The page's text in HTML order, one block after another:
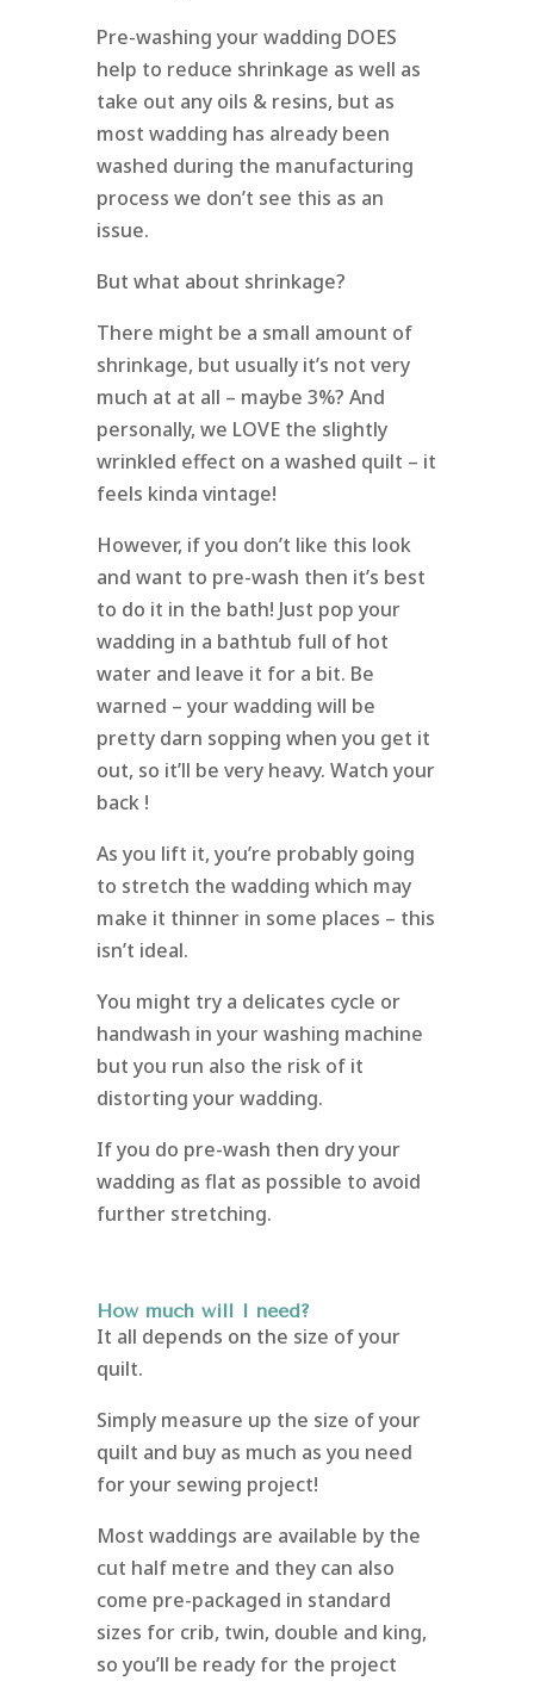
Pre-washing your wadding DOES
help to reduce shrinkage as well as
take out any oils & resins, but as
most wadding has already been
washed during the manufacturing
process we don’t see this as an
issue.
But what about shrinkage?
There might be a small amount of
shrinkage, but usually it’s not very
much at at all – maybe 3%? And
personally, we LOVE the slightly
wrinkled effect on a washed quilt – it
feels kinda vintage!
However, if you don’t like this look
and want to pre-wash then it’s best
to do it in the bath! Just pop your
wadding in a bathtub full of hot
water and leave it for a bit. Be
warned – your wadding will be
pretty darn sopping when you get it
out, so it’ll be very heavy. Watch your
back !
As you lift it, you’re probably going
to stretch the wadding which may
make it thinner in some places – this
isn’t ideal.
You might try a delicates cycle or
handwash in your washing machine
but you run also the risk of it
distorting your wadding.
If you do pre-wash then dry your
wadding as flat as possible to avoid
further stretching.
How much will I need?
It all depends on the size of your
quilt.
Simply measure up the size of your
quilt and buy as much as you need
for your sewing project!
Most waddings are available by the
cut half metre and they can also
come pre-packaged in standard
sizes for crib, twin, double and king,
so you’ll be ready for the project